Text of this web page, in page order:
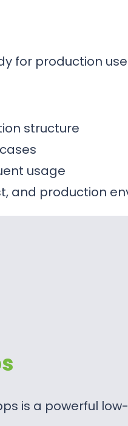
for production
structure
usage
and production
is a powerful